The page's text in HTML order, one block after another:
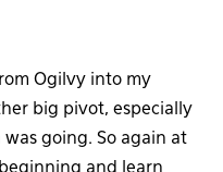
Ogilvy into my
big pivot, especially
going. So again at
and learn